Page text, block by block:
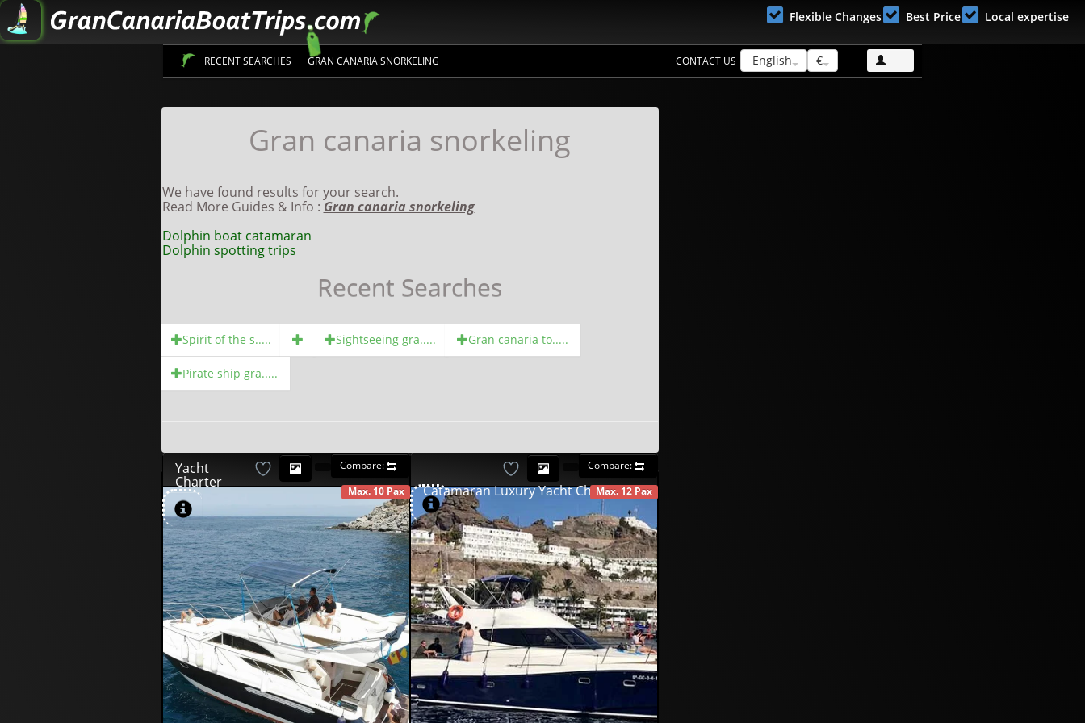
Flexible Changes Best Price Local expertise
RECENT SEARCHES GRAN CANARIA SNORKELING CONTACT US English €
Gran canaria snorkeling
We have found results for your search.
Read More Guides & Info : Gran canaria snorkeling
Dolphin boat catamaran
Dolphin spotting trips
Recent Searches
Spirit of the s..... Sightseeing gra..... Gran canaria to.....
Pirate ship gra.....
Compare:
Yacht
Charter
Max. 10 Pax
€58000
AVAILABLE
Compare:
Catamaran Luxury Yacht CharterMax. 12 Pax
€49000
AVAILABLE